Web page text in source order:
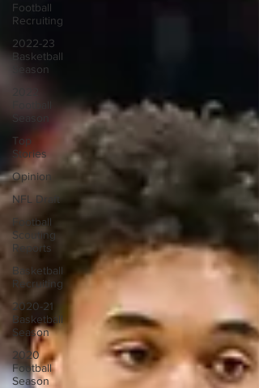
Football
Recruiting
2022-23
Basketball
Season
Top
Stories
Opinion
NFL Draft
Football
Scouting
Reports
Basketball
Recruiting
2020-21
Basketball
Season
2020
Football
Season